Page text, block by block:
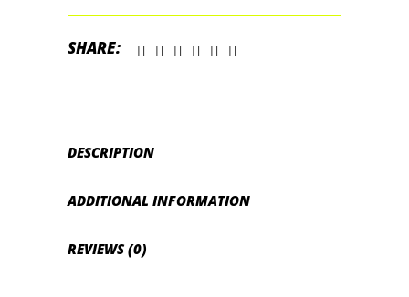
quantity
SHARE:
DESCRIPTION
ADDITIONAL INFORMATION
REVIEWS (0)